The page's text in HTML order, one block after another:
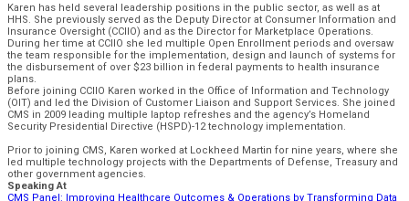
Karen has held several leadership positions in the public sector, as well as at
HHS. She previously served as the Deputy Director at Consumer Information and
Insurance Oversight (CCIIO) and as the Director for Marketplace Operations.
During her time at CCIIO she led multiple Open Enrollment periods and oversaw
the team responsible for the implementation, design and launch of systems for
the disbursement of over $23 billion in federal payments to health insurance
plans.
Before joining CCIIO Karen worked in the Office of Information and Technology
(OIT) and led the Division of Customer Liaison and Support Services. She joined
CMS in 2009 leading multiple laptop refreshes and the agency’s Homeland
Security Presidential Directive (HSPD)-12 technology implementation.
Prior to joining CMS, Karen worked at Lockheed Martin for nine years, where she
led multiple technology projects with the Departments of Defense, Treasury and
other government agencies.
Speaking At
CMS Panel: Improving Healthcare Outcomes & Operations by Transforming Data